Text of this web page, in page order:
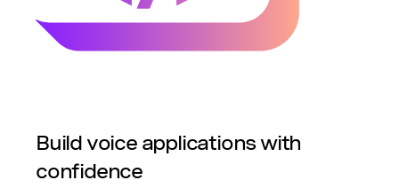
Build voice applications with
confidence